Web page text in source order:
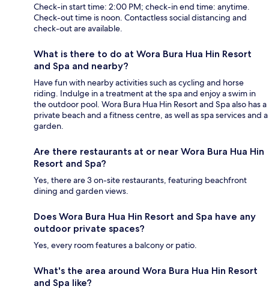
Check-in start time: 2:00 PM; check-in end time: anytime.
Check-out time is noon. Contactless social distancing and
check-out are available.
What is there to do at Wora Bura Hua Hin Resort
and Spa and nearby?
Have fun with nearby activities such as cycling and horse
riding. Indulge in a treatment at the spa and enjoy a swim in
the outdoor pool. Wora Bura Hua Hin Resort and Spa also has a
private beach and a fitness centre, as well as spa services and a
garden.
Are there restaurants at or near Wora Bura Hua Hin
Resort and Spa?
Yes, there are 3 on-site restaurants, featuring beachfront
dining and garden views.
Does Wora Bura Hua Hin Resort and Spa have any
outdoor private spaces?
Yes, every room features a balcony or patio.
What's the area around Wora Bura Hua Hin Resort
and Spa like?